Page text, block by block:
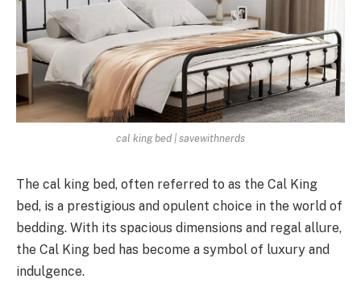
cal king bed | savewithnerds
The cal king bed, often referred to as the Cal King
bed, is a prestigious and opulent choice in the world of
bedding. With its spacious dimensions and regal allure,
the Cal King bed has become a symbol of luxury and
indulgence.